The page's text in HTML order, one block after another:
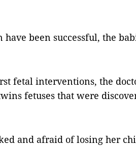
been successful, the
fetal interventions, the
fetuses that were
and afraid of losing her